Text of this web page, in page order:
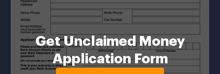
Get Unclaimed Money
Application Form